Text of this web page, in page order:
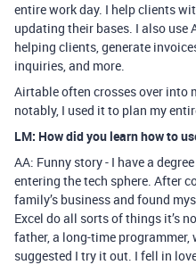
entire work day. I help clients
updating their bases. I also use
helping clients, generate
inquiries, and more.
Airtable often crosses over into
notably, I used it to plan my
LM: How did you learn how to
AA: Funny story - I have a
entering the tech sphere. After
family’s business and found
Excel do all sorts of things it’s
father, a long-time
suggested I try it out. I fell in